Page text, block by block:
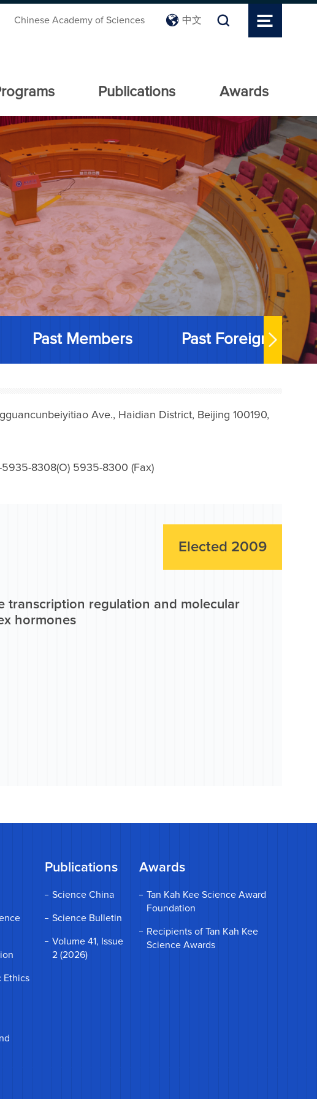
Chinese Academy of Sciences 中文
Publications Awards
Past Members Past Foreign
Ave., Haidian District, Beijing 100190,
5935-8308(O) 5935-8300 (Fax)
Elected 2009
transcription regulation and molecular
hormones
Ethics
Publications
Science China
Science Bulletin
Volume 41, Issue
2 (2026)
Awards
Tan Kah Kee Science Award
Foundation
Recipients of Tan Kah Kee
Science Awards